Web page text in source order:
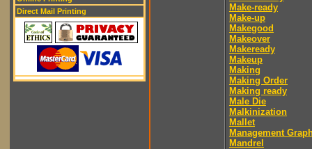
Direct Mail Printing
Make-ready
Make-up
Makegood
Makeover
Makeready
Makeup
Making
Making Order
Making ready
Male Die
Malkinization
Mallet
Management
Mandrel